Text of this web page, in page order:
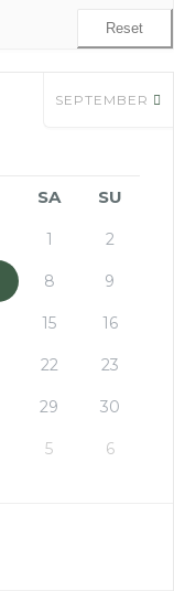
Reset
SEPTEMBER
SA SU
1 2
8 9
15 16
22 23
29 30
5 6